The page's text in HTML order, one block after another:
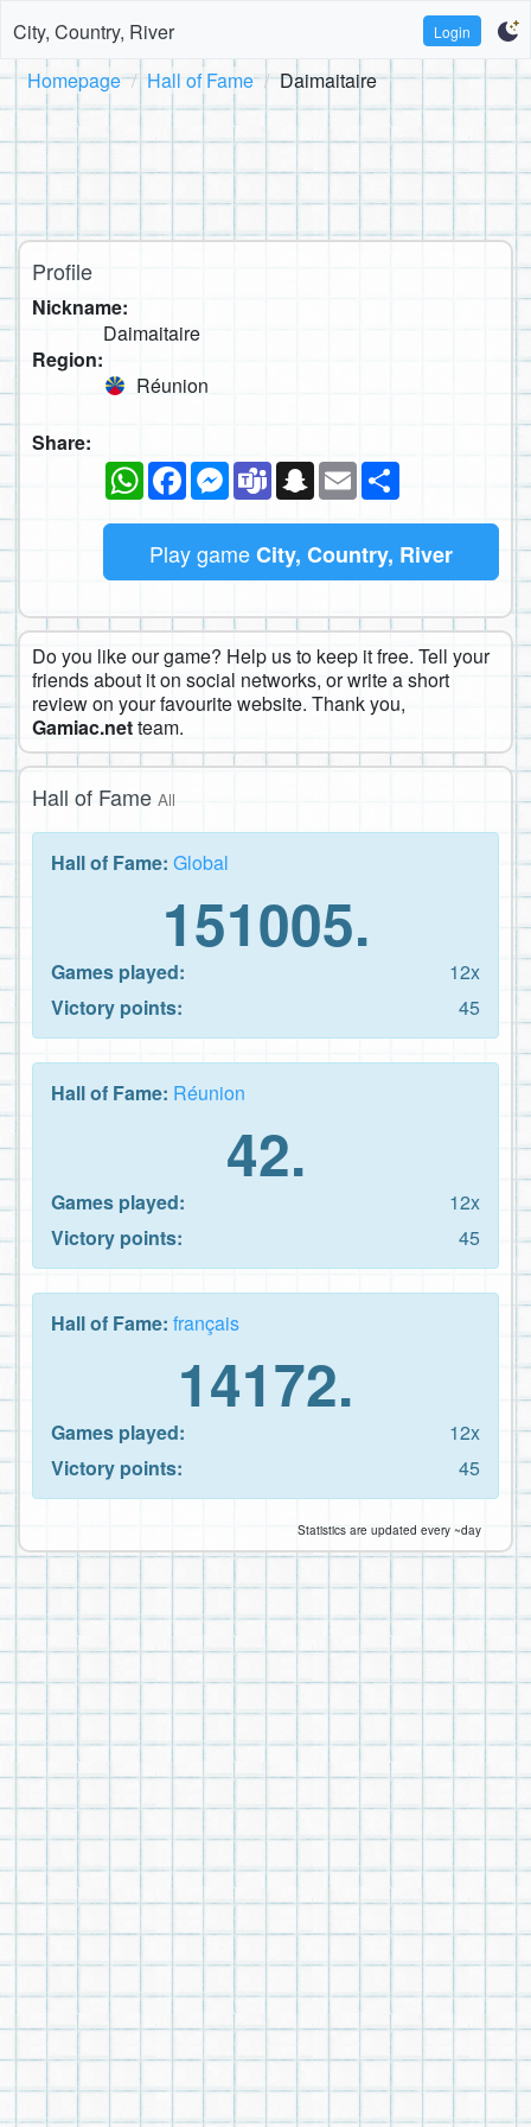
City, Country, River Login
Homepage Hall of Fame Daimaitaire
Profile
Nickname:
Daimaitaire
Region:
Réunion
Share:
WhatsAppFacebookMessenger
TeamsSnapchat
Email
Play gameCity, Country, River
Do you like our game? Help us to keep it free. Tell your
friends about it on social networks, or write a short
review on your favourite website. Thank you,
Gamiac.netteam.
Hall of Fame All
Hall of Fame: Global
151005.
Games played:
12x
Victory points:
45
Hall of Fame: Réunion
42.
Games played:
12x
Victory points:
45
Hall of Fame: français
14172.
Games played:
12x
Victory points:
45
Statistics are updated every ~day